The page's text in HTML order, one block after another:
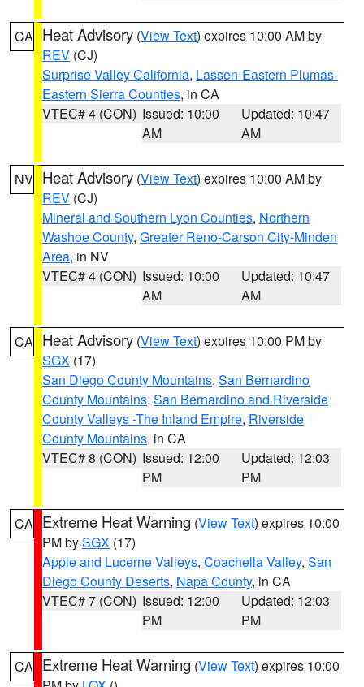
CA Heat Advisory (View Text) expires 10:00 AM by
REV (CJ)
Surprise Valley California, Lassen-Eastern Plumas-
Eastern Sierra Counties, in CA
VTEC# 4 (CON) Issued: 10:00
AM
Updated: 10:47
AM
NV Heat Advisory (View Text) expires 10:00 AM by
REV (CJ)
Mineral and Southern Lyon Counties, Northern
Washoe County, Greater Reno-Carson City-Minden
Area, in NV
VTEC# 4 (CON) Issued: 10:00
AM
Updated: 10:47
AM
CA Heat Advisory (View Text) expires 10:00 PM by
SGX (17)
San Diego County Mountains, San Bernardino
County Mountains, San Bernardino and Riverside
County Valleys -The Inland Empire, Riverside
County Mountains, in CA
VTEC# 8 (CON) Issued: 12:00
PM
Updated: 12:03
PM
CA Extreme Heat Warning (View Text) expires 10:00
PM bySGX (17)
Apple and Lucerne Valleys, Coachella Valley, San
Diego County Deserts, Napa County, in CA
VTEC# 7 (CON) Issued: 12:00
PM
Updated: 12:03
PM
CA Extreme Heat Warning (View Text) expires 10:00